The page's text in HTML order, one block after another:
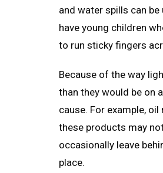
and water spills can
have young children
to run sticky fingers
Because of the way
than they would be on
cause. For example,
these products may
occasionally leave
place.